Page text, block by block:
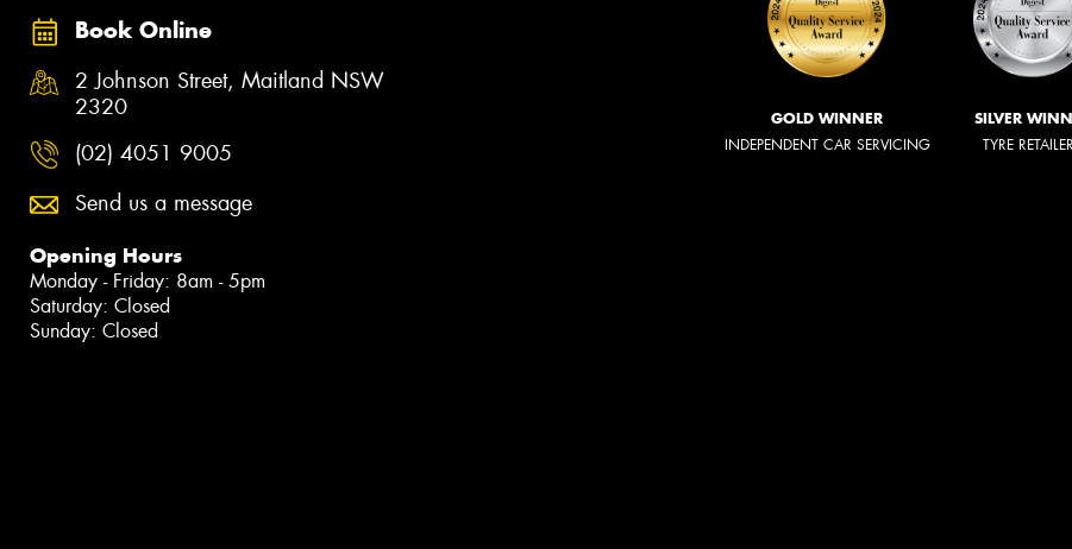
Book Online
2 Johnson Street, Maitland NSW
2320
(02) 4051 9005
Send us a message
Opening Hours
Monday - Friday: 8am - 5pm
Saturday: Closed
Sunday: Closed
GOLD WINNER
INDEPENDENT CAR SERVICING
SILVER
TYRE